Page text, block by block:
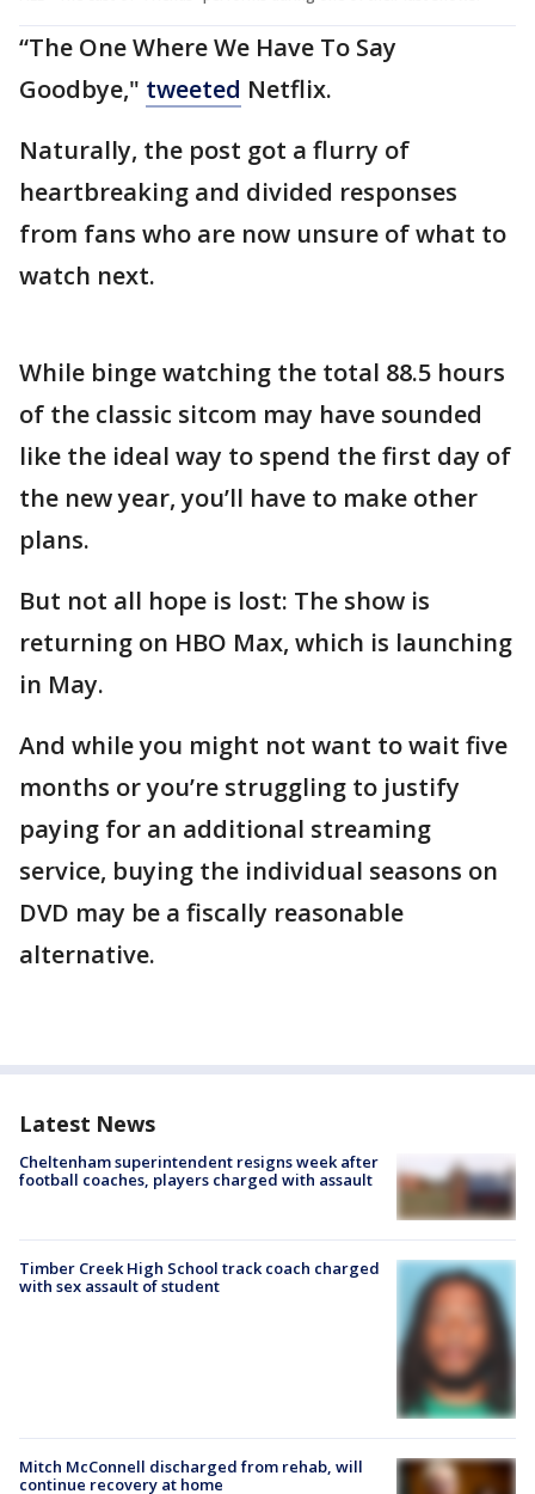
“The One Where We Have To Say
Goodbye," tweeted Netflix.
Naturally, the post got a flurry of
heartbreaking and divided responses
from fans who are now unsure of what to
watch next.
While binge watching the total 88.5 hours
of the classic sitcom may have sounded
like the ideal way to spend the first day of
the new year, you’ll have to make other
plans.
But not all hope is lost: The show is
returning on HBO Max, which is launching
in May.
And while you might not want to wait five
months or you’re struggling to justify
paying for an additional streaming
service, buying the individual seasons on
DVD may be a fiscally reasonable
alternative.
Latest News
Cheltenham superintendent resigns week after
football coaches, players charged with assault
Timber Creek High School track coach charged
with sex assault of student
Mitch McConnell discharged from rehab, will
continue recovery at home